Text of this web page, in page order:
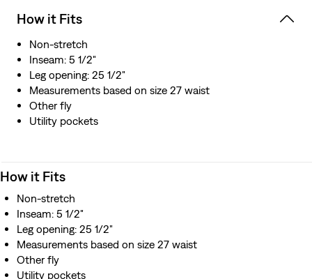
How it Fits
Non-stretch
Inseam: 5 1/2"
Leg opening: 25 1/2"
Measurements based on size 27 waist
Other fly
Utility pockets
How it Fits
Non-stretch
Inseam: 5 1/2"
Leg opening: 25 1/2"
Measurements based on size 27 waist
Other fly
Utility pockets